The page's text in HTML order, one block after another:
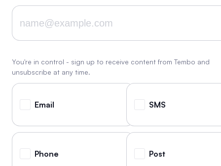
You're in control - sign up to receive content from Tembo and
unsubscribe at any time.
Email SMS
Phone Post